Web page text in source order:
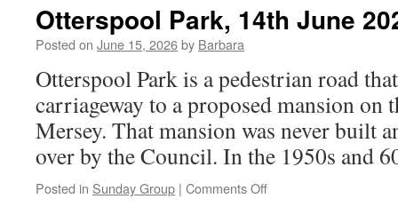
Park,
2026
Otterspool Park, 14th June
Posted on June 15, 2026by Barbara
Otterspool Park is a pedestrian road
carriageway to a proposed mansion on
Mersey. That mansion was never built
over by the Council. In the 1950s and
Posted in Sunday Group | Comments Offon